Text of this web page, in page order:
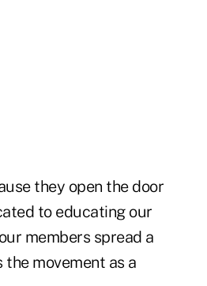
they open the door
to educating our
members spread a
movement as a